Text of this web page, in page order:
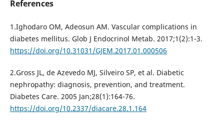
References
1.Ighodaro OM, Adeosun АМ. Vascular complications in
diabetes mellitus. Glob J Endocrinol Metab. 2017;1(2):1-3.
https://doi.org/10.31031/GJEM.2017.01.000506
2.Gross JL, de Azevedo MJ, Silveiro SP, et al. Diabetic
nephropathy: diagnosis, prevention, and treatment.
Diabetes Care. 2005 Jan;28(1):164-76.
https://doi.org/10.2337/diacare.28.1.164